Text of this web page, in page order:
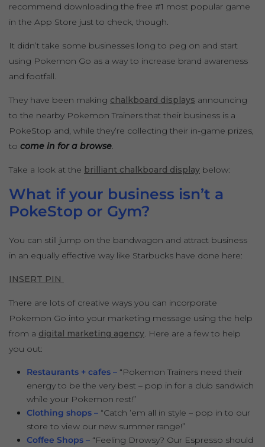
recommend downloading the free #1 most popular game
in the App Store just to check, though.
It didn’t take some businesses long to peg on and start
using Pokemon Go as a way to increase brand awareness
and footfall.
They have been making chalkboard displays announcing
to the nearby Pokemon Trainers that their business is a
PokeStop and, while they’re collecting their in-game prizes,
to come in for a browse.
Take a look at the brilliant chalkboard display below:
What if your business isn’t a
PokeStop or Gym?
You can still jump on the bandwagon and attract business
in an equally effective way like Starbucks have done here:
INSERT PIN
There are lots of creative ways you can incorporate
Pokemon Go into your marketing message using the help
from a digital marketing agency. Here are a few to help
you out:
Restaurants + cafes – “Pokemon Trainers need their
energy to be the very best – pop in for a club sandwich
while your Pokemon rest!”
Clothing shops – “Catch ’em all in style – pop in to our
store to view our new summer range!”
Coffee Shops – “Feeling Drowsy? Our Espresso should